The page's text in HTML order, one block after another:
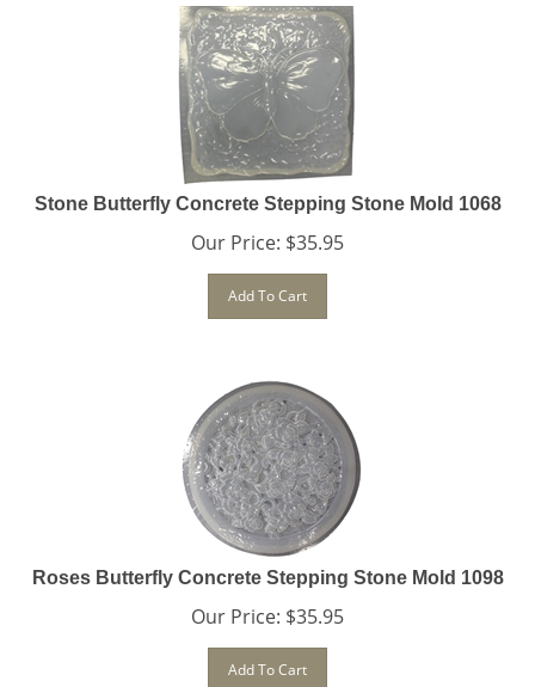
Stone Butterfly Concrete Stepping Stone Mold 1068
Our Price: $35.95
Add To Cart
Roses Butterfly Concrete Stepping Stone Mold 1098
Our Price: $35.95
Add To Cart